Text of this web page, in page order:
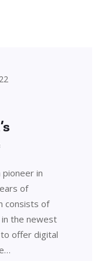
in
of
consists of
the newest
offer digital